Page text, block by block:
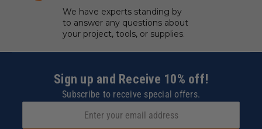
We have experts standing by
to answer any questions about
your project, tools, or supplies.
Sign up and Receive 10% off!
Subscribe to receive special offers.